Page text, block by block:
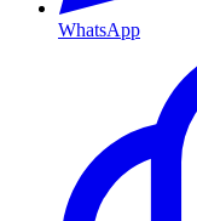
WhatsApp